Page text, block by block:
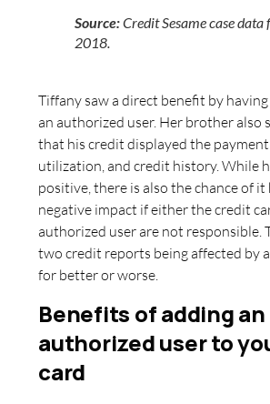
Source:Credit Sesame case data
2018.
Tiffany saw a direct benefit by
an authorized user. Her brother also
that his credit displayed the
utilization, and credit history. While
positive, there is also the chance of it
negative impact if either the credit
authorized user are not responsible.
two credit reports being affected by
for better or worse.
Benefits of adding an
authorized user to
card